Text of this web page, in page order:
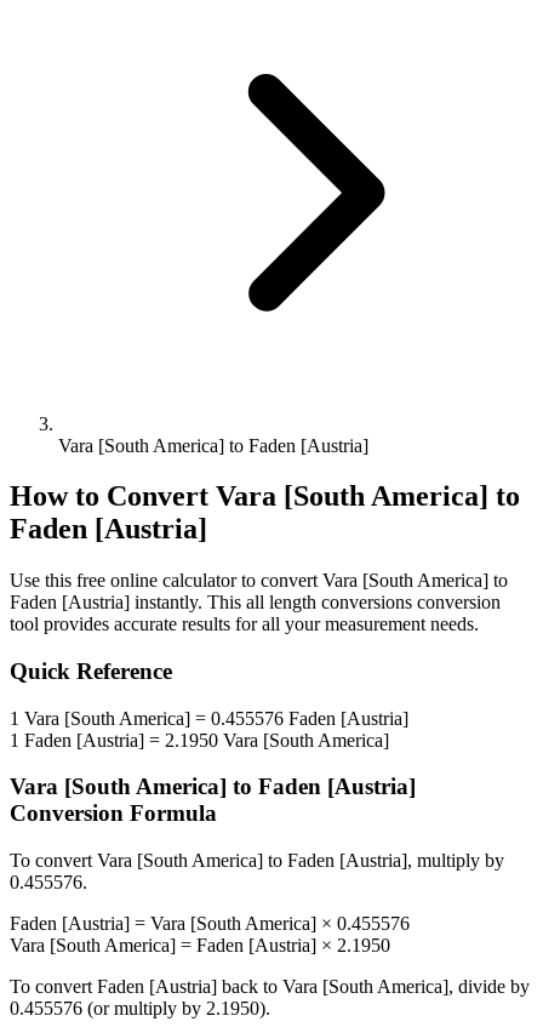
Vara [South America] to Faden [Austria]
How to Convert Vara [South America] to
Faden [Austria]
Use this free online calculator to convert Vara [South America] to
Faden [Austria] instantly. This all length conversions conversion
tool provides accurate results for all your measurement needs.
Quick Reference
1 Vara [South America] = 0.455576 Faden [Austria]
1 Faden [Austria] = 2.1950 Vara [South America]
Vara [South America] to Faden [Austria]
Conversion Formula
To convert Vara [South America] to Faden [Austria], multiply by
0.455576.
Faden [Austria] = Vara [South America] × 0.455576
Vara [South America] = Faden [Austria] × 2.1950
To convert Faden [Austria] back to Vara [South America], divide by
0.455576 (or multiply by 2.1950).